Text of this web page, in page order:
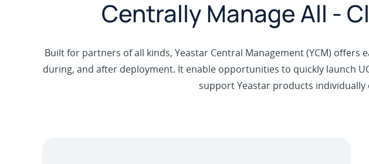
Centrally Manage All -
Built for partners of all kinds, Yeastar Central Management (YCM) offers
during, and after deployment. It enable opportunities to quickly launch
support Yeastar products